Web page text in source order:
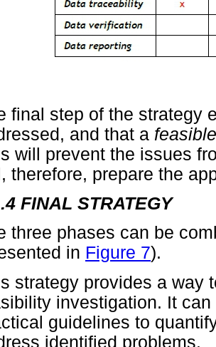
final step of the strategy
and that a
will prevent the issues
therefore, prepare the
FINAL STRATEGY
three phases can be
in Figure 7).
strategy provides a way
investigation. It
guidelines to
identified problems.